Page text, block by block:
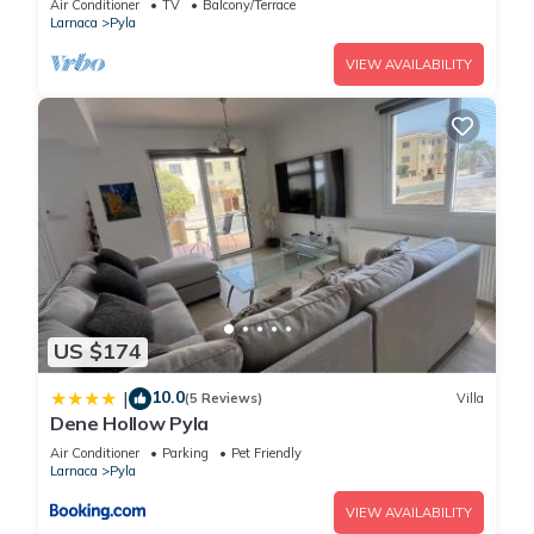
daily limit of 18.5 KWH.
* 2 Bedroom Apartment or villa without pool: 150 KWH per
week, with a daily limit of 21.4 KWH.
* 3 Bedroom Apartment or villa without pool: 170 KWH per
week, with a daily limit of 24.2 KWH.
* 2 Bedroom Villa with pool: 220 KWH per week, with a daily
limit of 31.4 KWH.
* 3 Bedroom Villa pool: 250 KWH per week, with a daily limit
of 35.7 KWH.
If your usage exceeds these limits, an additional charge of
0.36 EUR per extra KWH will apply daily. This policy helps
ensure fair energy use and encourages mindful consumption,
benefiting both the environment and your wallet.
Thank you for your cooperation in maintaining a sustainable
community!
STAY Bloom Apartment is located in Pyla. STAY Bloom
Air Conditioner TV
Balcony/Terrace
Larnaca
Pyla
VIEW AVAILABILITY
US $174
| 10.0(5 Reviews) Villa
Dene Hollow Pyla
Air Conditioner Parking
Pet Friendly
Larnaca
Pyla
VIEW AVAILABILITY